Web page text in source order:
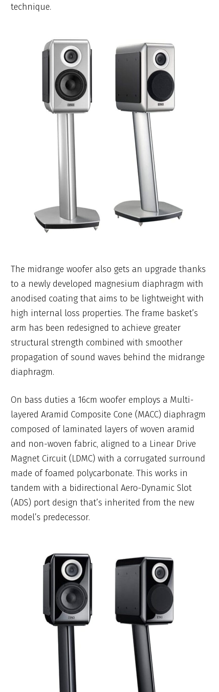
technique.
The midrange woofer also gets an upgrade thanks
to a newly developed magnesium diaphragm with
anodised coating that aims to be lightweight with
high internal loss properties. The frame basket’s
arm has been redesigned to achieve greater
structural strength combined with smoother
propagation of sound waves behind the midrange
diaphragm.
On bass duties a 16cm woofer employs a Multi-
layered Aramid Composite Cone (MACC) diaphragm
composed of laminated layers of woven aramid
and non-woven fabric, aligned to a Linear Drive
Magnet Circuit (LDMC) with a corrugated surround
made of foamed polycarbonate. This works in
tandem with a bidirectional Aero-Dynamic Slot
(ADS) port design that’s inherited from the new
model’s predecessor.